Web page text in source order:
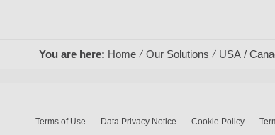
You are here: Home Our Solutions USA /
Terms of Use Data Privacy Notice Cookie Policy